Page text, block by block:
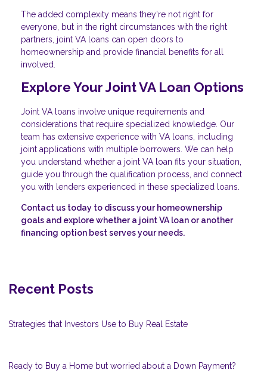
The added complexity means they're not right for
everyone, but in the right circumstances with the right
partners, joint VA loans can open doors to
homeownership and provide financial benefits for all
involved.
Explore Your Joint VA Loan Options
Joint VA loans involve unique requirements and
considerations that require specialized knowledge. Our
team has extensive experience with VA loans, including
joint applications with multiple borrowers. We can help
you understand whether a joint VA loan fits your situation,
guide you through the qualification process, and connect
you with lenders experienced in these specialized loans.
Contact us today to discuss your homeownership
goals and explore whether a joint VA loan or another
financing option best serves your needs.
Recent Posts
Strategies that Investors Use to Buy Real Estate
Ready to Buy a Home but worried about a Down Payment?